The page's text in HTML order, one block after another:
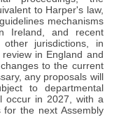
to Harper's law,
mechanisms
Ireland, and recent
jurisdictions, in
in England and
to the current
any proposals will
to departmental
occur in 2027, with a
for the next Assembly